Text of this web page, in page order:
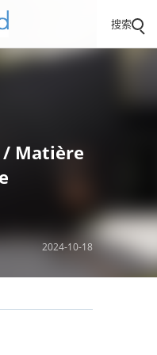
搜索
/ Matière
2024-10-18